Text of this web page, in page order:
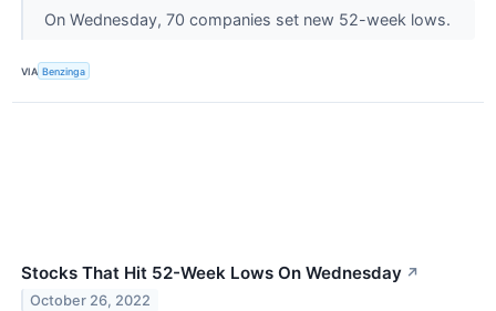
On Wednesday, 70 companies set new 52-week lows.
VIA Benzinga
Stocks That Hit 52-Week Lows On Wednesday ↗
October 26, 2022